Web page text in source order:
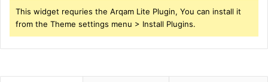
This widget requries the Arqam Lite Plugin, You can install it
from the Theme settings menu > Install Plugins.